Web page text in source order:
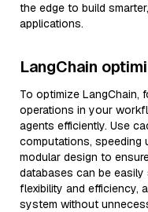
the edge to build
applications.
LangChain
To optimize LangChain,
operations in your
agents efficiently. Use
computations, speeding
modular design to
databases can be
flexibility and efficiency,
system without